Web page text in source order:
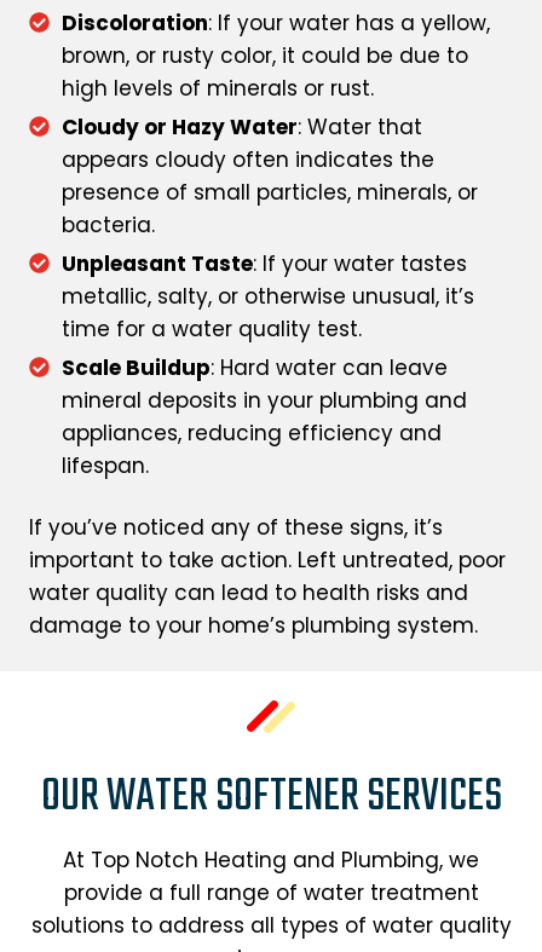
Discoloration: If your water has a yellow,
brown, or rusty color, it could be due to
high levels of minerals or rust.
Cloudy or Hazy Water: Water that
appears cloudy often indicates the
presence of small particles, minerals, or
bacteria.
Unpleasant Taste: If your water tastes
metallic, salty, or otherwise unusual, it’s
time for a water quality test.
Scale Buildup: Hard water can leave
mineral deposits in your plumbing and
appliances, reducing efficiency and
lifespan.
If you’ve noticed any of these signs, it’s
important to take action. Left untreated, poor
water quality can lead to health risks and
damage to your home’s plumbing system.
OUR WATER SOFTENER SERVICES
At Top Notch Heating and Plumbing, we
provide a full range of water treatment
solutions to address all types of water quality